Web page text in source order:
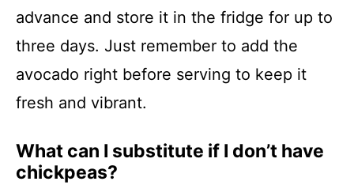
advance and store it in the fridge for up to
three days. Just remember to add the
avocado right before serving to keep it
fresh and vibrant.
What can I substitute if I don’t have
chickpeas?